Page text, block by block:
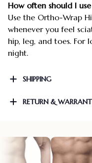
How often should I
Use the Ortho-Wrap
whenever you feel
hip, leg, and toes. For
night.
SHIPPING
RETURN &